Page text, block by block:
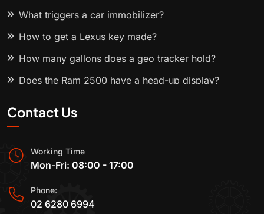
What triggers a car immobilizer?
How to get a Lexus key made?
How many gallons does a geo tracker hold?
Does the Ram 2500 have a head-up display?
Contact Us
Working Time
Mon-Fri: 08:00 - 17:00
Phone:
02 6280 6994